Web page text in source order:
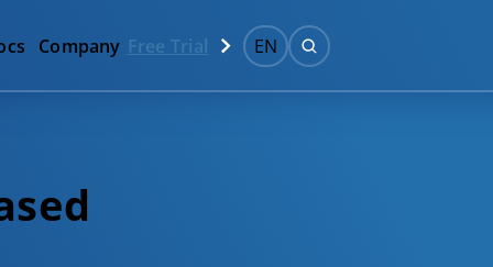
Company Free Trial EN